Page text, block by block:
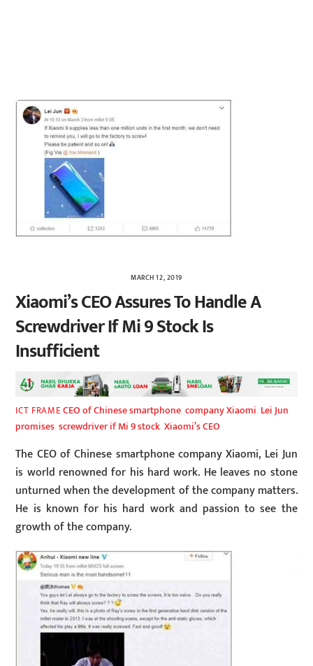
MARCH 12, 2019
Xiaomi’s CEO Assures To Handle A
Screwdriver If Mi 9 Stock Is
Insufficient
ICT FRAMECEO of Chinese smartphone ,company Xiaomi Lei Jun
promises ,screwdriver if Mi 9 stock ,Xiaomi’s CEO
The CEO of Chinese smartphone company Xiaomi, Lei Jun
is world renowned for his hard work. He leaves no stone
unturned when the development of the company matters.
He is known for his hard work and passion to see the
growth of the company.